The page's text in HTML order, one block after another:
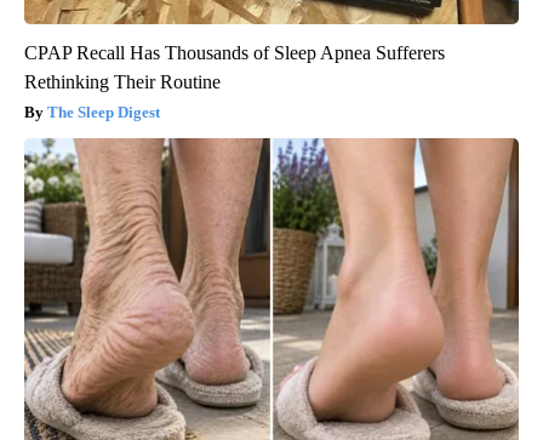
CPAP Recall Has Thousands of Sleep Apnea Sufferers
Rethinking Their Routine
The Sleep Digest